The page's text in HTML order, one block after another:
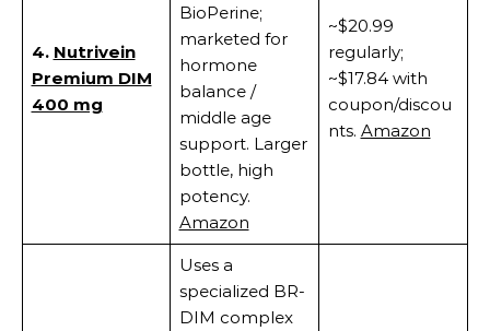
4. Nutrivein
Premium DIM
400 mg
BioPerine;
marketed for
hormone
balance /
middle age
support. Larger
bottle, high
potency.
Amazon
~$20.99
regularly;
~$17.84 with
coupon/discou
nts. Amazon
Uses a
specialized BR-
DIM complex